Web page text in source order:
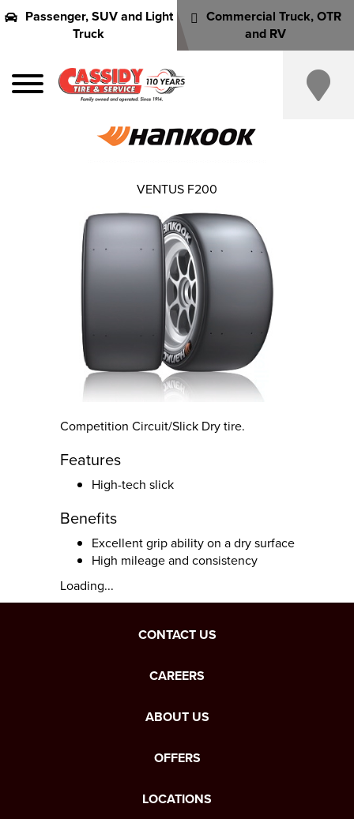
Passenger, SUV and Light
Truck
Commercial Truck, OTR
and RV
Competition Circuit/Slick Dry tire.
Features
High-tech slick
Benefits
Excellent grip ability on a dry surface
High mileage and consistency
Loading...
VENTUS F200
CONTACT US
CAREERS
ABOUT US
OFFERS
LOCATIONS